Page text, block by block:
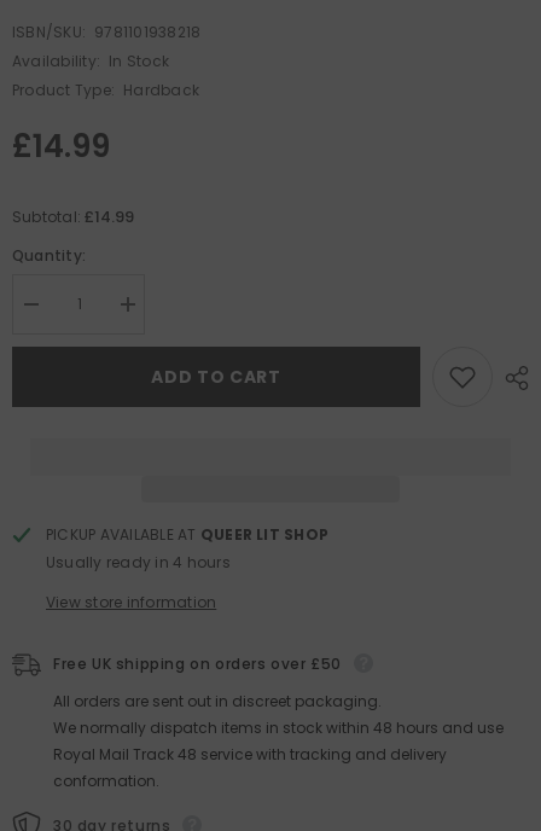
ISBN/SKU: 9781101938218
Availability: In Stock
Product Type: Hardback
£14.99
Subtotal:£14.99
Quantity:
Decrease
for
of
Increase
for
Importance
of
ADD TO CART
PICKUP AVAILABLE AT QUEER LIT SHOP
Usually ready in 4 hours
View store information
Free UK shipping on orders over £50
All orders are sent out in discreet packaging.
We normally dispatch items in stock within 48 hours and use
Royal Mail Track 48 service with tracking and delivery
conformation.
30 day returns